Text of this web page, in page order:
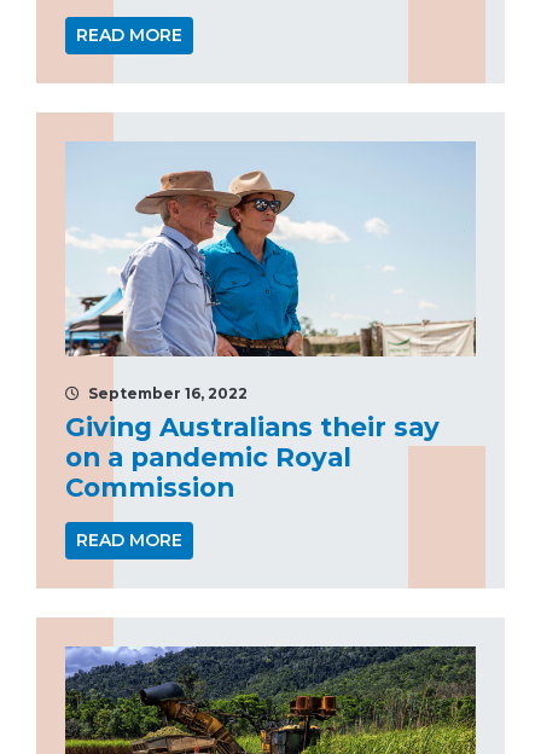
READ MORE
September 16, 2022
Giving Australians their say
on a pandemic Royal
Commission
READ MORE